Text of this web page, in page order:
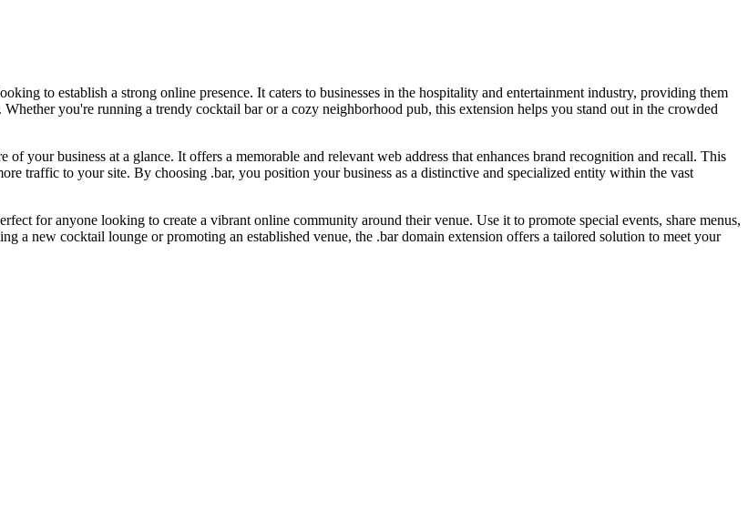
to establish a strong online presence. It caters to businesses in the hospitality and entertainment industry, providing them
you're running a trendy cocktail bar or a cozy neighborhood pub, this extension helps you stand out in the crowded
your business at a glance. It offers a memorable and relevant web address that enhances brand recognition and recall. This
traffic to your site. By choosing .bar, you position your business as a distinctive and specialized entity within the vast
for anyone looking to create a vibrant online community around their venue. Use it to promote special events, share menus,
a new cocktail lounge or promoting an established venue, the .bar domain extension offers a tailored solution to meet your